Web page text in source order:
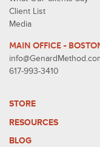
Client List
Media
MAIN OFFICE -
617-993-3410
STORE
RESOURCES
BLOG